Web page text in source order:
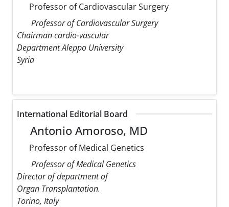
Professor of Cardiovascular Surgery
Professor of Cardiovascular Surgery
Chairman cardio-vascular
Department Aleppo University
Syria
International Editorial Board
Antonio Amoroso, MD
Professor of Medical Genetics
Professor of Medical Genetics
Director of department of
Organ Transplantation.
Torino, Italy